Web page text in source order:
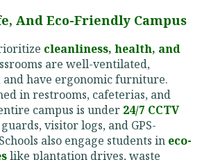
And Eco-Friendly Campus
cleanliness, health, and
are well-ventilated,
have ergonomic furniture.
in restrooms, cafeterias, and
campus is under 24/7 CCTV
visitor logs, and GPS-
also engage students in eco-
like plantation drives, waste